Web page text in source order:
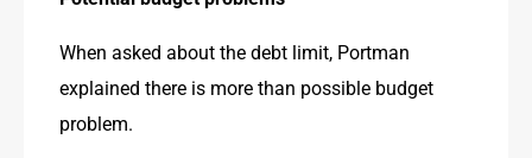
When asked about the debt limit, Portman
explained there is more than possible budget
problem.